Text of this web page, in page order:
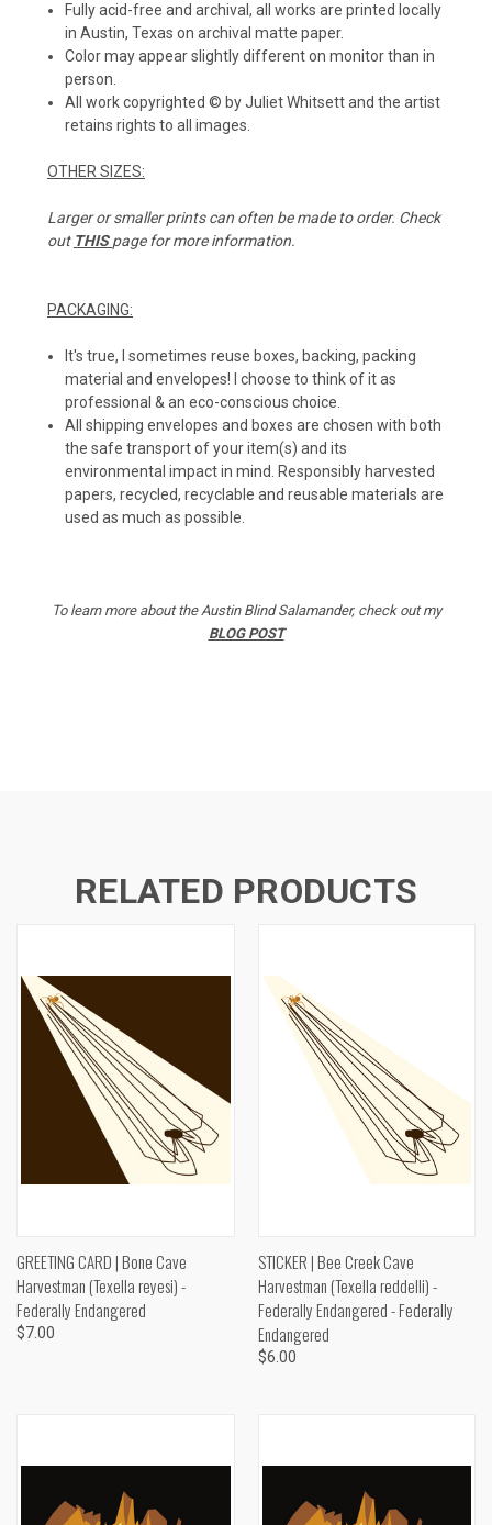
Fully acid-free and archival, all works are printed locally
in Austin, Texas on archival matte paper.
Color may appear slightly different on monitor than in
person.
All work copyrighted © by Juliet Whitsett and the artist
retains rights to all images.
OTHER SIZES:
Larger or smaller prints can often be made to order. Check
out THISpage for more information.
PACKAGING:
It's true, I sometimes reuse boxes, backing, packing
material and envelopes! I choose to think of it as
professional & an eco-conscious choice.
All shipping envelopes and boxes are chosen with both
the safe transport of your item(s) and its
environmental impact in mind. Responsibly harvested
papers, recycled, recyclable and reusable materials are
used as much as possible.
To learn more about the Austin Blind Salamander, check out my
BLOG POST
RELATED PRODUCTS
GREETING CARD | Bone Cave
Harvestman (Texella reyesi) -
Federally Endangered
$7.00
STICKER | Bee Creek Cave
Harvestman (Texella reddelli) -
Federally Endangered - Federally
Endangered
$6.00